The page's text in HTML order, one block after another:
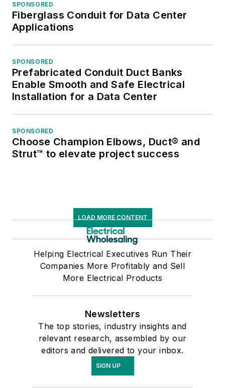
SPONSORED
Fiberglass Conduit for Data Center
Applications
SPONSORED
Prefabricated Conduit Duct Banks
Enable Smooth and Safe Electrical
Installation for a Data Center
SPONSORED
Choose Champion Elbows, Duct® and
Strut™ to elevate project success
LOAD MORE CONTENT
Helping Electrical Executives Run Their
Companies More Profitably and Sell
More Electrical Products
Newsletters
The top stories, industry insights and
relevant research, assembled by our
editors and delivered to your inbox.
SIGN UP